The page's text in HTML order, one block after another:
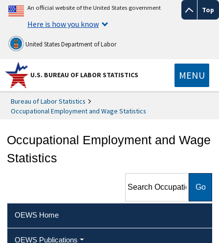
Top
An official website of the United States government
Here is how you know
United States Department of Labor
U.S. BUREAU OF LABOR STATISTICS MENU
Bureau of Labor Statistics
Occupational Employment and Wage Statistics
Occupational Employment and Wage
Statistics
Employment and Wage
OEWS Home
OEWS Publications